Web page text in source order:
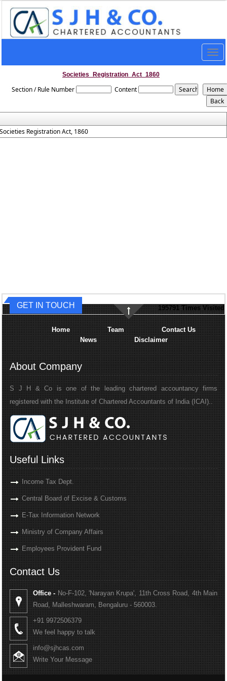
Societies_Registration_Act_1860
Section / Rule Number Content
Registration Act, 1860
195791 Times Visited
GET IN TOUCH
Home Team
Contact Us
News
Disclaimer
About Company
S J H & Co is one of the leading chartered accountancy firms
registered with the Institute of Chartered Accountants of India (ICAI)..
Useful Links
Income Tax Dept.
Central Board of Excise & Customs
E-Tax Information Network
Ministry of Company Affairs
Employees Provident Fund
Contact Us
Office - No-F-102, 'Narayan Krupa', 11th Cross Road, 4th Main
Road, Malleshwaram, Bengaluru - 560003.
+91 9972506379
We feel happy to talk
info@sjhcas.com
Write Your Message